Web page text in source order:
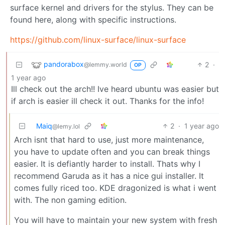
surface kernel and drivers for the stylus. They can be
found here, along with specific instructions.
https://github.com/linux-surface/linux-surface
pandorabox@lemmy.world OP 2 ·
1 year ago
Ill check out the arch!! Ive heard ubuntu was easier but
if arch is easier ill check it out. Thanks for the info!
Maiq@lemy.lol 2 · 1 year ago
Arch isnt that hard to use, just more maintenance,
you have to update often and you can break things
easier. It is defiantly harder to install. Thats why I
recommend Garuda as it has a nice gui installer. It
comes fully riced too. KDE dragonized is what i went
with. The non gaming edition.
You will have to maintain your new system with fresh